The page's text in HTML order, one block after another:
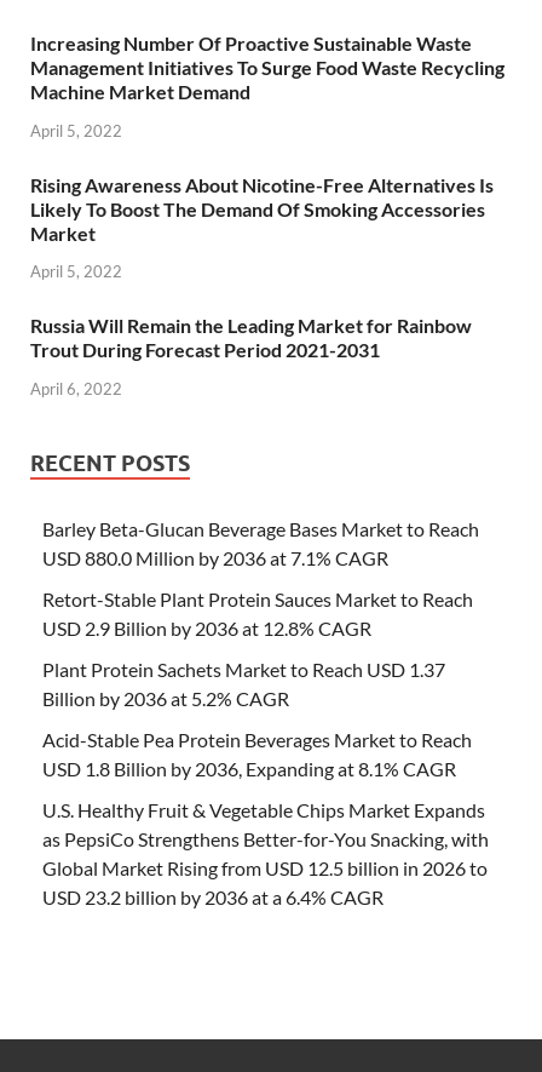
Increasing Number Of Proactive Sustainable Waste
Management Initiatives To Surge Food Waste Recycling
Machine Market Demand
April 5, 2022
Rising Awareness About Nicotine-Free Alternatives Is
Likely To Boost The Demand Of Smoking Accessories
Market
April 5, 2022
Russia Will Remain the Leading Market for Rainbow
Trout During Forecast Period 2021-2031
April 6, 2022
RECENT POSTS
Barley Beta-Glucan Beverage Bases Market to Reach
USD 880.0 Million by 2036 at 7.1% CAGR
Retort-Stable Plant Protein Sauces Market to Reach
USD 2.9 Billion by 2036 at 12.8% CAGR
Plant Protein Sachets Market to Reach USD 1.37
Billion by 2036 at 5.2% CAGR
Acid-Stable Pea Protein Beverages Market to Reach
USD 1.8 Billion by 2036, Expanding at 8.1% CAGR
U.S. Healthy Fruit & Vegetable Chips Market Expands
as PepsiCo Strengthens Better-for-You Snacking, with
Global Market Rising from USD 12.5 billion in 2026 to
USD 23.2 billion by 2036 at a 6.4% CAGR